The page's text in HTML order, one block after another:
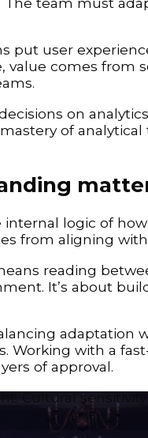
put user
value comes from
on
of
logic of
from aligning
reading
It’s about
adaptation
Working with a
of approval.
Cultural